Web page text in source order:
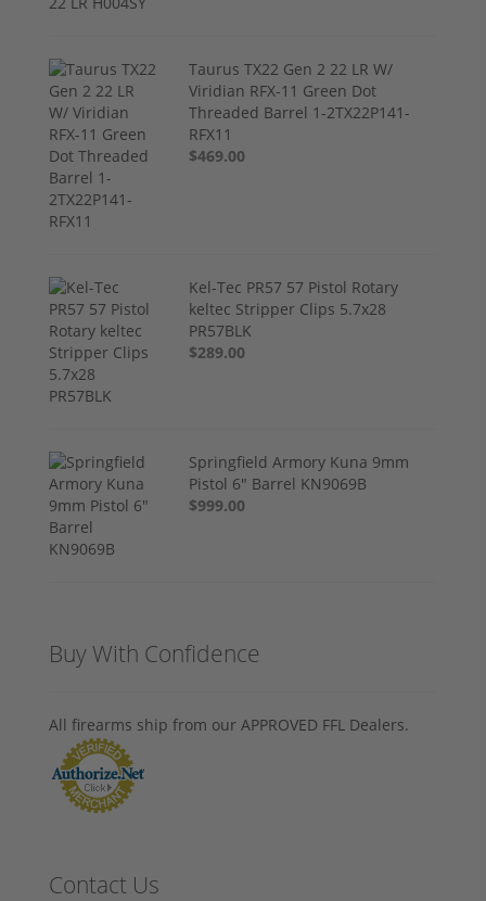
Taurus TX22 Gen 2 22 LR W/
Viridian RFX-11 Green Dot
Threaded Barrel 1-2TX22P141-
RFX11
$469.00
Kel-Tec PR57 57 Pistol Rotary
keltec Stripper Clips 5.7x28
PR57BLK
$289.00
Springfield Armory Kuna 9mm
Pistol 6" Barrel KN9069B
$999.00
Buy With Confidence
All firearms ship from our APPROVED FFL Dealers.
Contact Us